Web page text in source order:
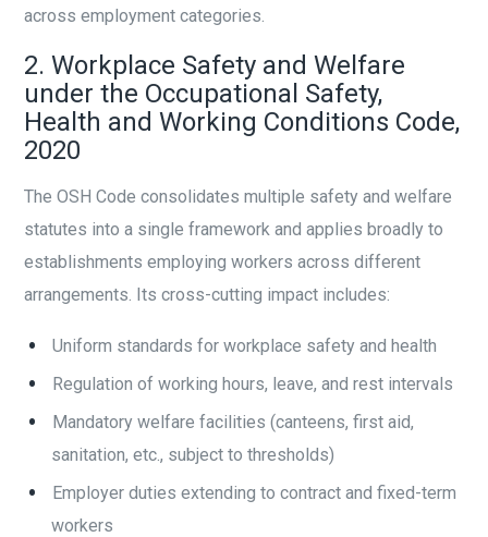
across employment categories.
2. Workplace Safety and Welfare
under the Occupational Safety,
Health and Working Conditions Code,
2020
The OSH Code consolidates multiple safety and welfare
statutes into a single framework and applies broadly to
establishments employing workers across different
arrangements. Its cross-cutting impact includes:
Uniform standards for workplace safety and health
Regulation of working hours, leave, and rest intervals
Mandatory welfare facilities (canteens, first aid,
sanitation, etc., subject to thresholds)
Employer duties extending to contract and fixed-term
workers